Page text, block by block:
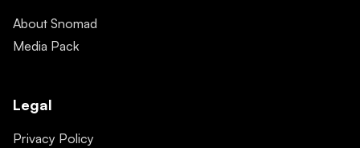
About Snomad
Media Pack
Legal
Privacy Policy